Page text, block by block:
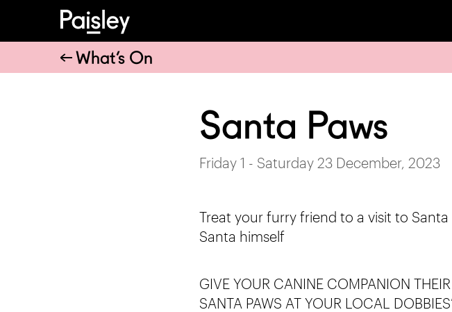
What’s On
Santa Paws
Friday 1 - Saturday 23 December, 2023
Treat your furry friend to a visit to
Santa himself
GIVE YOUR CANINE COMPANION
SANTA PAWS AT YOUR LOCAL